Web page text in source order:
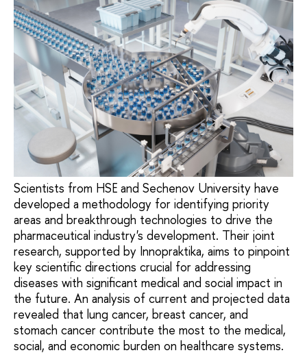
Scientists from HSE and Sechenov University have
developed a methodology for identifying priority
areas and breakthrough technologies to drive the
pharmaceutical industry's development. Their joint
research, supported by Innopraktika, aims to pinpoint
key scientific directions crucial for addressing
diseases with significant medical and social impact in
the future. An analysis of current and projected data
revealed that lung cancer, breast cancer, and
stomach cancer contribute the most to the medical,
social, and economic burden on healthcare systems.